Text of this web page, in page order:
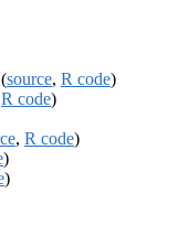
(source, R code)
R code)
, R code)
)
)